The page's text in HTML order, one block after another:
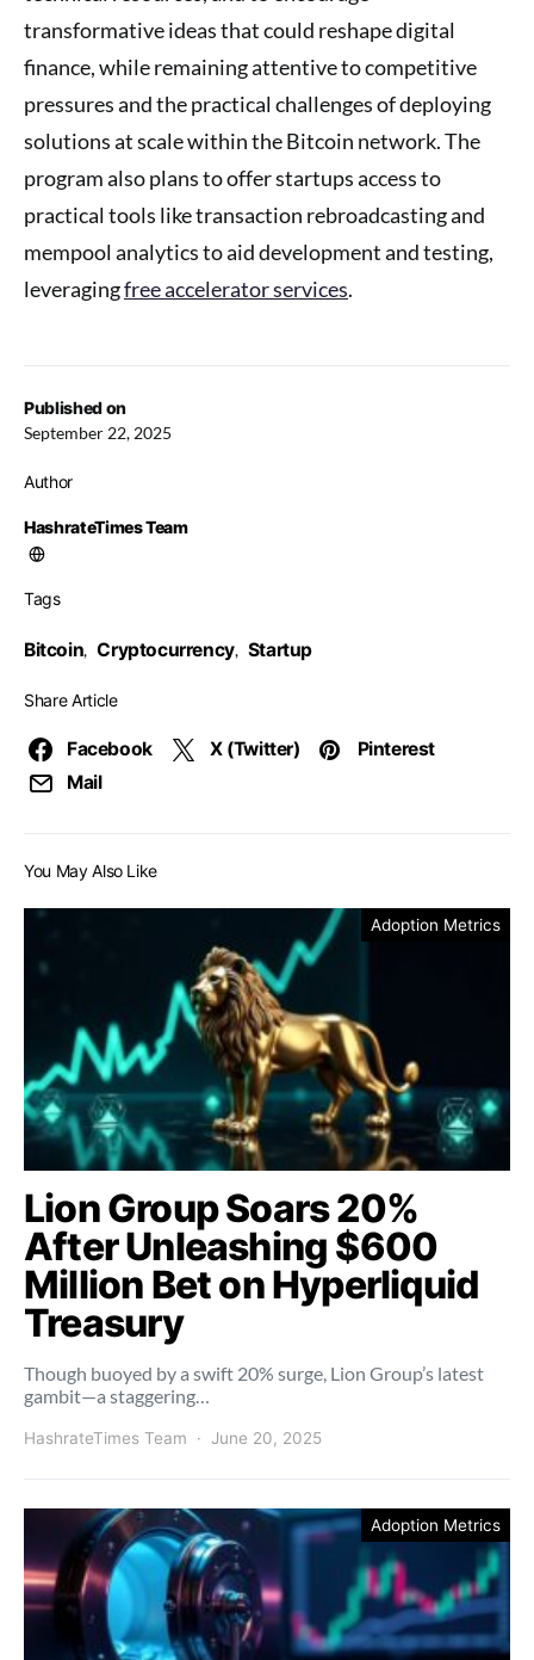
Published on
September 22, 2025
Author
HashrateTimes Team
Tags
Bitcoin, Cryptocurrency, Startup
Share Article
Facebook X (Twitter)
Pinterest
Mail
transformative ideas that could reshape digital
finance, while remaining attentive to competitive
pressures and the practical challenges of deploying
solutions at scale within the Bitcoin network. The
program also plans to offer startups access to
practical tools like transaction rebroadcasting and
mempool analytics to aid development and testing,
leveragingfree accelerator services.
You May Also Like
Adoption Metrics
Lion Group Soars 20%
After Unleashing $600
Million Bet on Hyperliquid
Treasury
Though buoyed by a swift 20% surge, Lion Group’s latest
gambit—a staggering…
HashrateTimes Team June 20, 2025
Adoption Metrics